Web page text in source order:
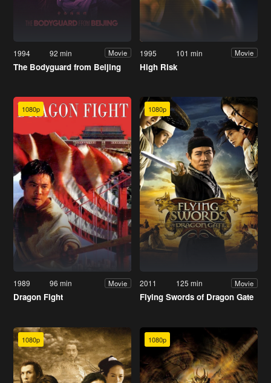
1994 92 min Movie
The Bodyguard from Beijing
1995 101 min Movie
High Risk
1080p
1989 96 min Movie
Dragon Fight
1080p
2011 125 min Movie
Flying Swords of Dragon Gate
1080p 1080p